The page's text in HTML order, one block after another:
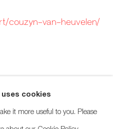
couzyn-van-heuvelen/
uses cookies
it more useful to you. Please